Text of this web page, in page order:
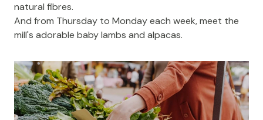
natural fibres.
And from Thursday to Monday each week, meet the
mill's adorable baby lambs and alpacas.